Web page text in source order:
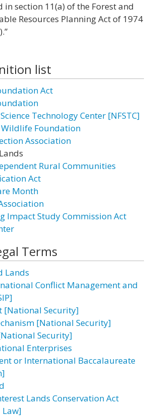
in section 11(a) of the Forest and
Resources Planning Act of 1974
list
Act
Technology Center [NFSTC]
Foundation
Association
Rural Communities
Act
Month
Impact Study Commission Act
Terms
Lands
Conflict Management and
[National Security]
[National Security]
Security]
Enterprises
or International Baccalaureate
Lands Conservation Act